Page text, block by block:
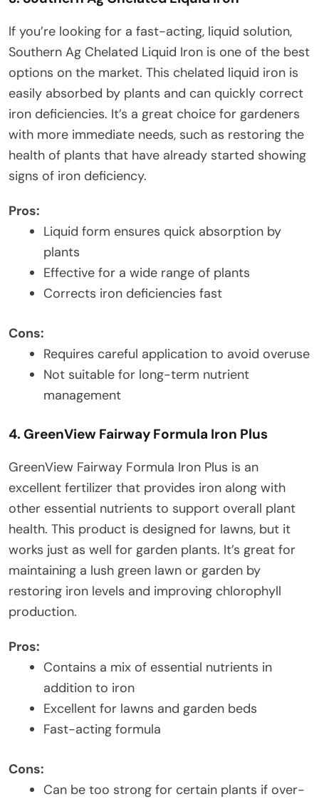
If you’re looking for a fast-acting, liquid solution,
Southern Ag Chelated Liquid Iron is one of the best
options on the market. This chelated liquid iron is
easily absorbed by plants and can quickly correct
iron deficiencies. It’s a great choice for gardeners
with more immediate needs, such as restoring the
health of plants that have already started showing
signs of iron deficiency.
Pros:
Liquid form ensures quick absorption by
plants
Effective for a wide range of plants
Corrects iron deficiencies fast
Cons:
Requires careful application to avoid overuse
Not suitable for long-term nutrient
management
4. GreenView Fairway Formula Iron Plus
GreenView Fairway Formula Iron Plus is an
excellent fertilizer that provides iron along with
other essential nutrients to support overall plant
health. This product is designed for lawns, but it
works just as well for garden plants. It’s great for
maintaining a lush green lawn or garden by
restoring iron levels and improving chlorophyll
production.
Pros:
Contains a mix of essential nutrients in
addition to iron
Excellent for lawns and garden beds
Fast-acting formula
Cons:
Can be too strong for certain plants if over-